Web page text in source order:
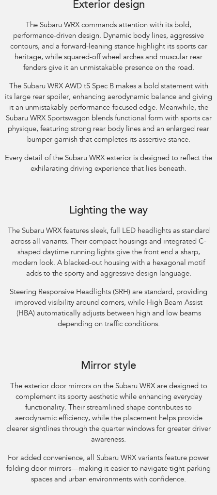
Exterior design
The Subaru WRX commands attention with its bold,
performance-driven design. Dynamic body lines, aggressive
contours, and a forward-leaning stance highlight its sports car
heritage, while squared-off wheel arches and muscular rear
fenders give it an unmistakable presence on the road.​
The Subaru WRX AWD tS Spec B makes a bold statement with
its large rear spoiler, enhancing aerodynamic balance and giving
it an unmistakably performance-focused edge. Meanwhile, the
Subaru WRX Sportswagon blends functional form with sports car
physique, featuring strong rear body lines and an enlarged rear
bumper garnish that completes its assertive stance.​
Every detail of the Subaru WRX exterior is designed to reflect the
exhilarating driving experience that lies beneath.​
Lighting the way
The Subaru WRX features sleek, full LED headlights as standard
across all variants. Their compact housings and integrated C-
shaped daytime running lights give the front end a sharp,
modern look. A blacked-out housing with a hexagonal motif
adds to the sporty and aggressive design language.​
Steering Responsive Headlights (SRH) are standard, providing
improved visibility around corners, while High Beam Assist
(HBA) automatically adjusts between high and low beams
depending on traffic conditions.
Mirror style
The exterior door mirrors on the Subaru WRX are designed to
complement its sporty aesthetic while enhancing everyday
functionality. Their streamlined shape contributes to
aerodynamic efficiency, while the placement helps provide
clearer sightlines through the quarter windows for greater driver
awareness.​
For added convenience, all Subaru WRX variants feature power
folding door mirrors—making it easier to navigate tight parking
spaces and urban environments with confidence.